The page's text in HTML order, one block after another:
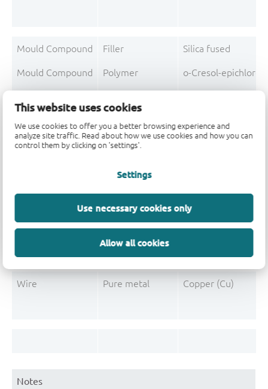
This website uses cookies
We use cookies to offer you a better browsing experience and
analyze site traffic. Read about how we use cookies and how you can
control them by clicking on 'settings'.
Settings
Use necessary cookies only
Allow all cookies
Mould Compound Filler Silica fused
Mould Compound Polymer o-Cresol-
Mould Compound Pigment Carbon black
Tin solder
Non-declarable
Post-Plating Impurity Lead (Pb)
Wire Pure metal Copper (Cu)
Notes